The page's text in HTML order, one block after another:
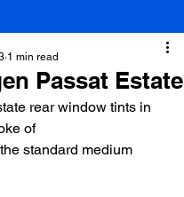
Passat Estate
1 min read
rear window tints in
of
standard medium